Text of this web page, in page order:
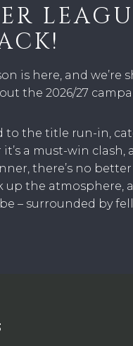
is here, and we’re
the 2026/27
to the title run-in,
a must-win clash,
there’s no
up the atmosphere,
– surrounded by